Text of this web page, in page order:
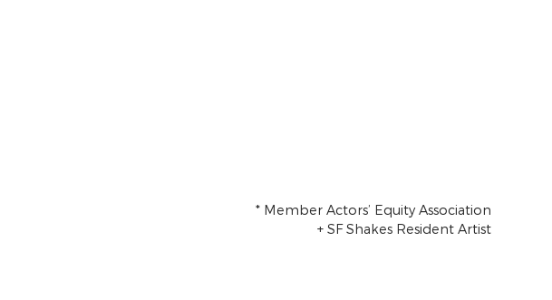
* Member Actors’ Equity Association
+ SF Shakes Resident Artist